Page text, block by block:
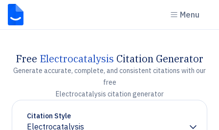
Menu
Free Electrocatalysis Citation Generator
Generate accurate, complete, and consistent citations with our
free
Electrocatalysis citation generator
Citation Style
Electrocatalysis